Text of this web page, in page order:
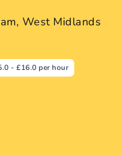
West Midlands
- £16.0 per hour